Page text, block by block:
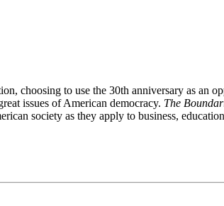
choosing to use the 30th anniversary as an
issues of American democracy. The
society as they apply to business,